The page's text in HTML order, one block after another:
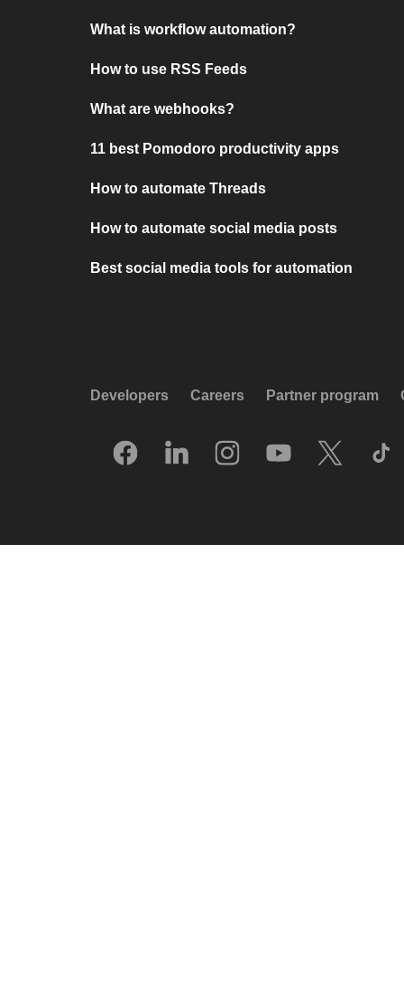
What is workflow automation?
How to use RSS Feeds
What are webhooks?
11 best Pomodoro productivity apps
How to automate Threads
How to automate social media posts
Best social media tools for automation
Developers Careers Partner program